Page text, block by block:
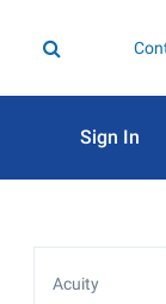
Sign In
Acuity